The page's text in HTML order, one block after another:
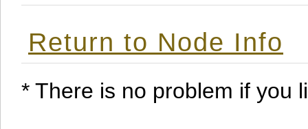
Return to Node Info
* There is no problem if you